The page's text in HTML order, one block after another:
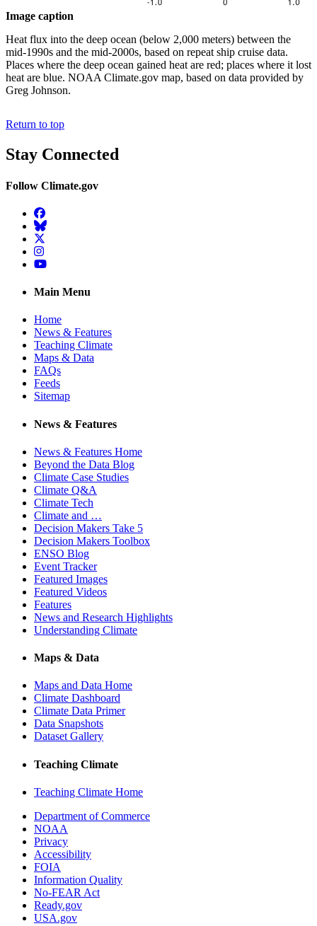
Image caption
Heat flux into the deep ocean (below 2,000 meters) between the
mid-1990s and the mid-2000s, based on repeat ship cruise data.
Places where the deep ocean gained heat are red; places where it lost
heat are blue. NOAA Climate.gov map, based on data provided by
Greg Johnson.
Return to top
Stay Connected
Follow Climate.gov
Facebook
BlueSky
Twitter
Instagram
YouTube
Main Menu
Home
News & Features
Teaching Climate
Maps & Data
FAQs
Feeds
Sitemap
News & Features
News & Features Home
Beyond the Data Blog
Climate Case Studies
Climate Q&A
Climate Tech
Climate and …
Decision Makers Take 5
Decision Makers Toolbox
ENSO Blog
Event Tracker
Featured Images
Featured Videos
Features
News and Research Highlights
Understanding Climate
Maps & Data
Maps and Data Home
Climate Dashboard
Climate Data Primer
Data Snapshots
Dataset Gallery
Teaching Climate
Teaching Climate Home
Department of Commerce
NOAA
Privacy
Accessibility
FOIA
Information Quality
No-FEAR Act
Ready.gov
USA.gov